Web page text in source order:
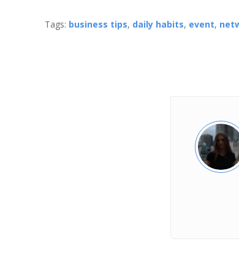
Tags: business tips, daily habits, event,